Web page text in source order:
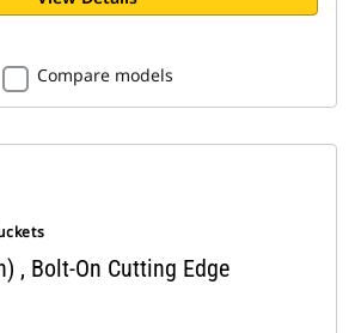
Compare models
, Bolt-On Cutting Edge